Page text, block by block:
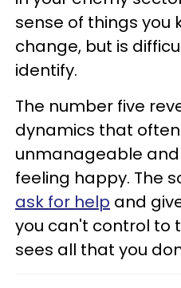
sense of things you
change, but is
identify.
The number five
dynamics that
unmanageable
feeling happy. The
ask for help and
you can't control to
sees all that you